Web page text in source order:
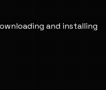
and installing